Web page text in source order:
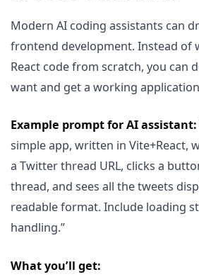
Modern AI coding assistants can
frontend development. Instead of
React code from scratch, you can
want and get a working
Example prompt for AI assistant:
simple app, written in Vite+React,
a Twitter thread URL, clicks a
thread, and sees all the tweets
readable format. Include loading
handling.”
What you’ll get: